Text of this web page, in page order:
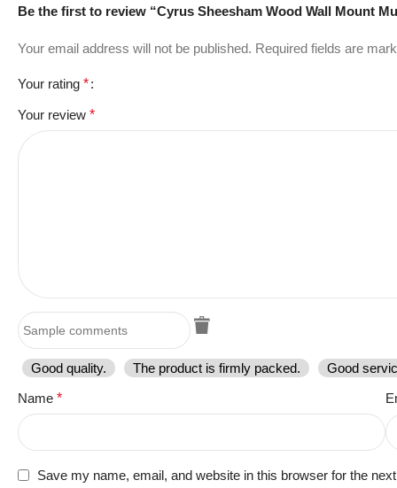
Be the first to review “Cyrus Sheesham Wood Wall Mount
Your email address will not be published. Required fields are
Your rating *
Your review *
Good quality. The product is firmly packed.
Good
Name *
Save my name, email, and website in this browser for the